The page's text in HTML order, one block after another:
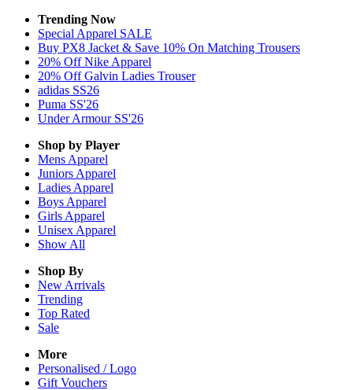
Trending Now
Special Apparel SALE
Buy PX8 Jacket & Save 10% On Matching Trousers
20% Off Nike Apparel
20% Off Galvin Ladies Trouser
adidas SS26
Puma SS'26
Under Armour SS'26
Shop by Player
Mens Apparel
Juniors Apparel
Ladies Apparel
Boys Apparel
Girls Apparel
Unisex Apparel
Show All
Shop By
New Arrivals
Trending
Top Rated
Sale
More
Personalised / Logo
Gift Vouchers